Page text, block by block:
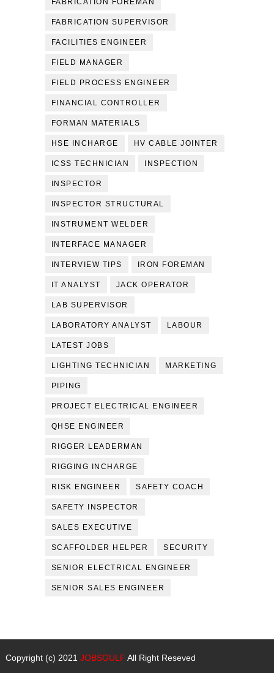
FABRICATION FOREMAN
FABRICATION SUPERVISOR
FACILITIES ENGINEER
FIELD MANAGER
FIELD PROCESS ENGINEER
FINANCIAL CONTROLLER
FORMAN MATERIALS
HSE INCHARGE HV CABLE JOINTER
ICSS TECHNICIAN INSPECTION
INSPECTOR
INSPECTOR STRUCTURAL
INSTRUMENT WELDER
INTERFACE MANAGER
INTERVIEW TIPS IRON FOREMAN
IT ANALYST JACK OPERATOR
LAB SUPERVISOR
LABORATORY ANALYST LABOUR
LATEST JOBS
LIGHTING TECHNICIAN MARKETING
PIPING
PROJECT ELECTRICAL ENGINEER
QHSE ENGINEER
RIGGER LEADERMAN
RIGGING INCHARGE
RISK ENGINEER SAFETY COACH
SAFETY INSPECTOR
SALES EXECUTIVE
SCAFFOLDER HELPER SECURITY
SENIOR ELECTRICAL ENGINEER
SENIOR SALES ENGINEER
Copyright (c) 2021 JOBSGULF All Right Reseved